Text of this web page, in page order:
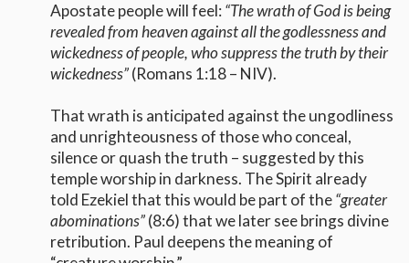
Apostate people will feel:“The wrath of God is being
revealed from heaven against all the godlessness and
wickedness of people, who suppress the truth by their
wickedness”(Romans 1:18 – NIV).
That wrath is anticipated against the ungodliness
and unrighteousness of those who conceal,
silence or quash the truth – suggested by this
temple worship in darkness. The Spirit already
told Ezekiel that this would be part of the“greater
abominations”(8:6) that we later see brings divine
retribution. Paul deepens the meaning of